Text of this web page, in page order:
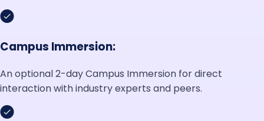
Campus Immersion:
An optional 2-day Campus Immersion for direct
interaction with industry experts and peers.